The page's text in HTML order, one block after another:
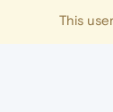
This